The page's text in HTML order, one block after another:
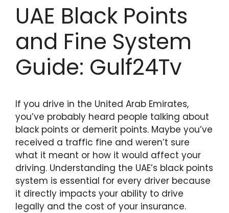
UAE Black Points
and Fine System
Guide: Gulf24Tv
If you drive in the United Arab Emirates,
you’ve probably heard people talking about
black points or demerit points. Maybe you’ve
received a traffic fine and weren’t sure
what it meant or how it would affect your
driving. Understanding the UAE’s black points
system is essential for every driver because
it directly impacts your ability to drive
legally and the cost of your insurance.